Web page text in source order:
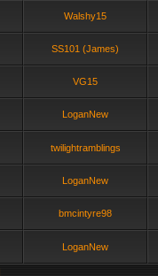
Walshy15
SS101 (James)
VG15
LoganNew
twilightramblings
LoganNew
bmcintyre98
LoganNew